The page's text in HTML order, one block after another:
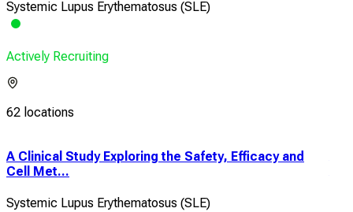
Systemic Lupus Erythematosus (SLE)
Actively Recruiting
62 locations
A Clinical Study Exploring the Safety, Efficacy and
Cell Met...
Systemic Lupus Erythematosus (SLE)